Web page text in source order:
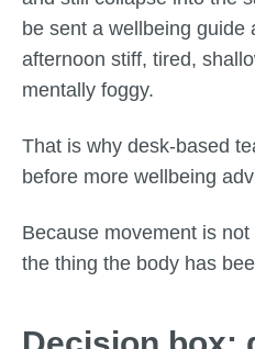
be sent a wellbeing guide
afternoon stiff, tired,
mentally foggy.
That is why desk-based
before more wellbeing
Because movement is
the thing the body has